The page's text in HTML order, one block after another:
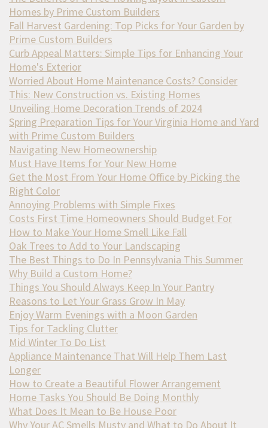
Homes by Prime Custom Builders
Fall Harvest Gardening: Top Picks for Your Garden by
Prime Custom Builders
Curb Appeal Matters: Simple Tips for Enhancing Your
Home's Exterior
Worried About Home Maintenance Costs? Consider
This: New Construction vs. Existing Homes
Unveiling Home Decoration Trends of 2024
Spring Preparation Tips for Your Virginia Home and Yard
with Prime Custom Builders
Navigating New Homeownership
Must Have Items for Your New Home
Get the Most From Your Home Office by Picking the
Right Color
Annoying Problems with Simple Fixes
Costs First Time Homeowners Should Budget For
How to Make Your Home Smell Like Fall
Oak Trees to Add to Your Landscaping
The Best Things to Do In Pennsylvania This Summer
Why Build a Custom Home?
Things You Should Always Keep In Your Pantry
Reasons to Let Your Grass Grow In May
Enjoy Warm Evenings with a Moon Garden
Tips for Tackling Clutter
Mid Winter To Do List
Appliance Maintenance That Will Help Them Last
Longer
How to Create a Beautiful Flower Arrangement
Home Tasks You Should Be Doing Monthly
What Does It Mean to Be House Poor
Why Your AC Smells Musty and What to Do About It